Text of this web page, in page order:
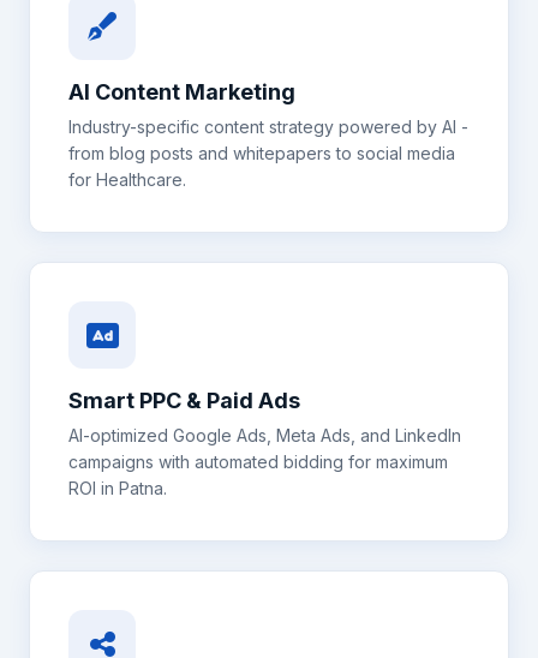
AI Content Marketing
Industry-specific content strategy powered by AI -
from blog posts and whitepapers to social media
for Healthcare.
Smart PPC & Paid Ads
AI-optimized Google Ads, Meta Ads, and LinkedIn
campaigns with automated bidding for maximum
ROI in Patna.